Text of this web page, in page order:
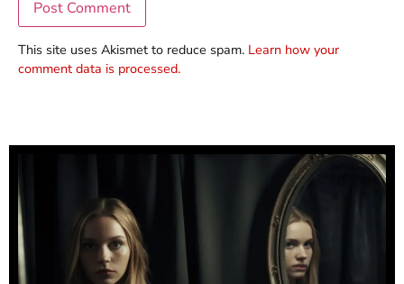
This site uses Akismet to reduce spam. Learn how your
comment data is processed.